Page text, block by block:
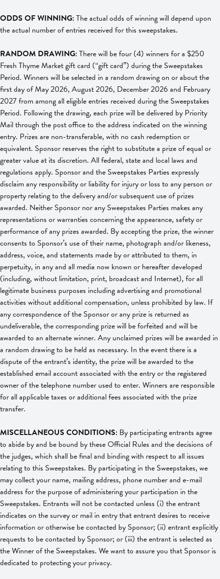
ODDS OF WINNING:The actual odds of winning will depend upon
the actual number of entries received for this sweepstakes.
RANDOM DRAWING:There will be four (4) winners for a $250
Fresh Thyme Market gift card (“gift card”) during the Sweepstakes
Period. Winners will be selected in a random drawing on or about the
first day of May 2026, August 2026, December 2026 and February
2027 from among all eligible entries received during the Sweepstakes
Period. Following the drawing, each prize will be delivered by Priority
Mail through the post office to the address indicated on the winning
entry. Prizes are non-transferable, with no cash redemption or
equivalent. Sponsor reserves the right to substitute a prize of equal or
greater value at its discretion. All federal, state and local laws and
regulations apply. Sponsor and the Sweepstakes Parties expressly
disclaim any responsibility or liability for injury or loss to any person or
property relating to the delivery and/or subsequent use of prizes
awarded. Neither Sponsor nor any Sweepstakes Parties makes any
representations or warranties concerning the appearance, safety or
performance of any prizes awarded. By accepting the prize, the winner
consents to Sponsor’s use of their name, photograph and/or likeness,
address, voice, and statements made by or attributed to them, in
perpetuity, in any and all media now known or hereafter developed
(including, without limitation, print, broadcast and Internet), for all
legitimate business purposes including advertising and promotional
activities without additional compensation, unless prohibited by law. If
any correspondence of the Sponsor or any prize is returned as
undeliverable, the corresponding prize will be forfeited and will be
awarded to an alternate winner. Any unclaimed prizes will be awarded in
a random drawing to be held as necessary. In the event there is a
dispute of the entrant’s identity, the prize will be awarded to the
established email account associated with the entry or the registered
owner of the telephone number used to enter. Winners are responsible
for all applicable taxes or additional fees associated with the prize
transfer.
MISCELLANEOUS CONDITIONS: By participating entrants agree
to abide by and be bound by these Official Rules and the decisions of
the judges, which shall be final and binding with respect to all issues
relating to this Sweepstakes. By participating in the Sweepstakes, we
may collect your name, mailing address, phone number and e-mail
address for the purpose of administering your participation in the
Sweepstakes. Entrants will not be contacted unless (i) the entrant
indicates on the survey or mail in entry that entrant desires to receive
information or otherwise be contacted by Sponsor; (ii) entrant explicitly
requests to be contacted by Sponsor; or (iii) the entrant is selected as
the Winner of the Sweepstakes. We want to assure you that Sponsor is
dedicated to protecting your privacy.